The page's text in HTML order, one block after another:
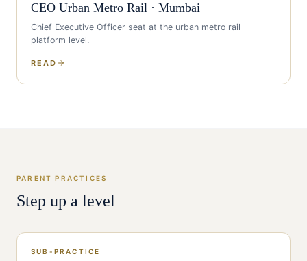
CEO Urban Metro Rail · Mumbai
Chief Executive Officer seat at the urban metro rail
platform level.
READ
PARENT PRACTICES
Step up a level
SUB-PRACTICE